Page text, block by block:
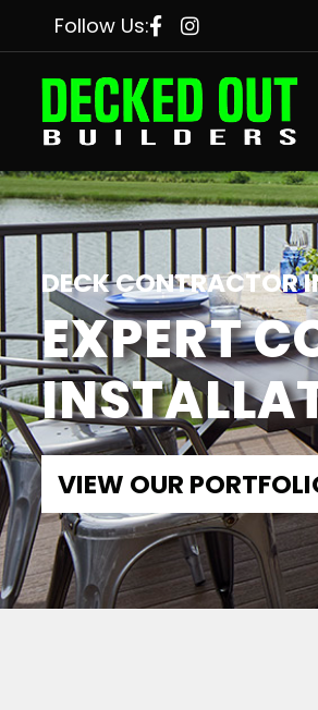
Follow Us:
DECK CONTRACTOR
EXPERT
VIEW OUR